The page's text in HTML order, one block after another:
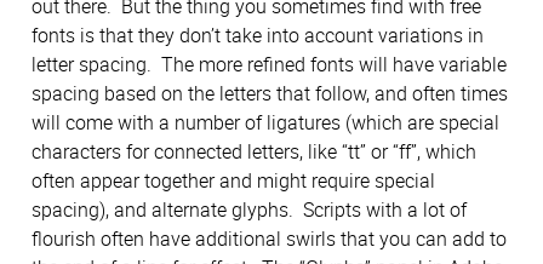
out there. But the thing you sometimes find with free
fonts is that they don’t take into account variations in
letter spacing. The more refined fonts will have variable
spacing based on the letters that follow, and often times
will come with a number of ligatures (which are special
characters for connected letters, like “tt” or “ff”, which
often appear together and might require special
spacing), and alternate glyphs. Scripts with a lot of
flourish often have additional swirls that you can add to